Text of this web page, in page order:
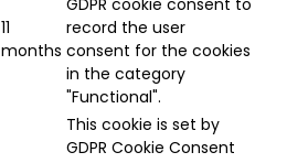
11
months
record the user
consent for the cookies
in the category
"Functional".
This cookie is set by
GDPR Cookie Consent